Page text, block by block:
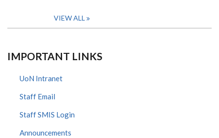
VIEW ALL
IMPORTANT LINKS
UoN Intranet
Staff Email
Staff SMIS Login
Announcements